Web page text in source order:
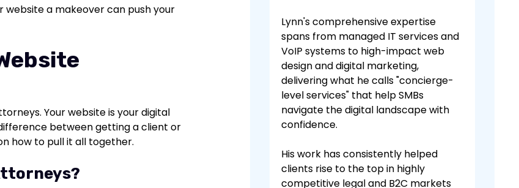
website a makeover can push your
Your website is your digital
between getting a client or
how to pull it all together.
Lynn's comprehensive expertise
spans from managed IT services and
VoIP systems to high-impact web
design and digital marketing,
delivering what he calls "concierge-
level services" that help SMBs
navigate the digital landscape with
confidence.
His work has consistently helped
clients rise to the top in highly
competitive legal and B2C markets